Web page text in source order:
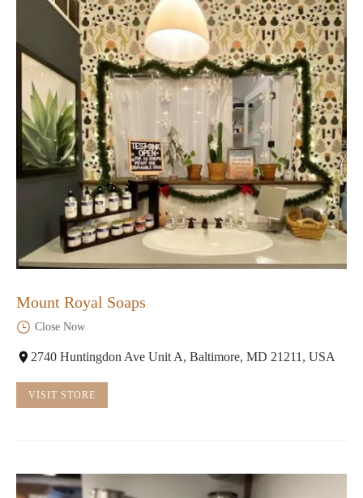
Mount Royal Soaps
Close Now
2740 Huntingdon Ave Unit A, Baltimore, MD 21211, USA
VISIT STORE